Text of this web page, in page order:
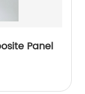
Panel